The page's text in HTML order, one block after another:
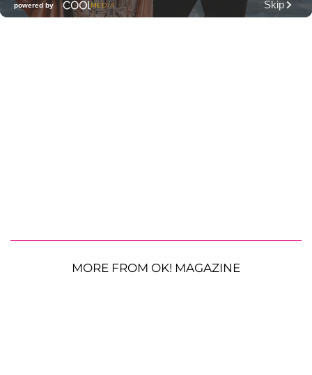
MORE FROM OK! MAGAZINE